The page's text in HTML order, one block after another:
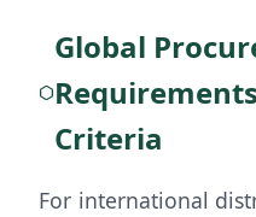
Global
Criteria
For international